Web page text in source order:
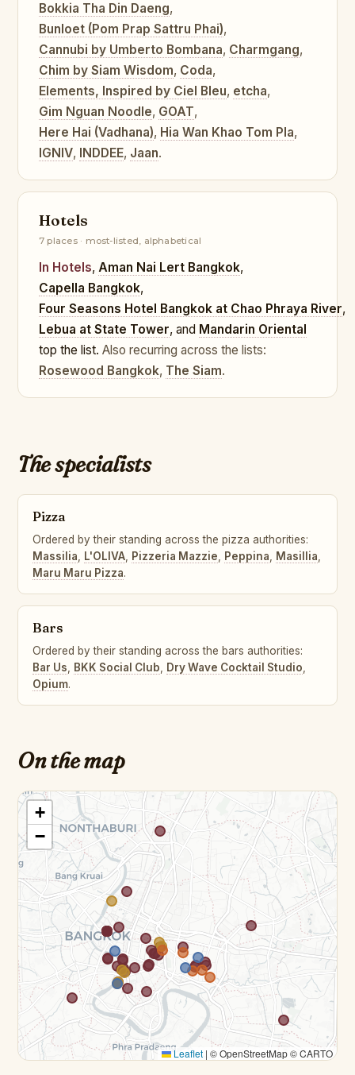
Bokkia Tha Din Daeng,
Bunloet (Pom Prap Sattru Phai),
Cannubi by Umberto Bombana, Charmgang,
Chim by Siam Wisdom, Coda,
Elements, Inspired by Ciel Bleu, etcha,
Gim Nguan Noodle, GOAT,
Here Hai (Vadhana), Hia Wan Khao Tom Pla,
IGNIV, INDDEE, Jaan.
Hotels
7 places · most-listed, alphabetical
In Hotels, Aman Nai Lert Bangkok,
Capella Bangkok,
Four Seasons Hotel Bangkok at Chao Phraya River,
Lebua at State Tower, and Mandarin Oriental
top the list. Also recurring across the lists:
Rosewood Bangkok, The Siam.
The specialists
Pizza
Ordered by their standing across the pizza authorities:
Massilia, L'OLIVA, Pizzeria Mazzie, Peppina, Masillia,
Maru Maru Pizza.
Bars
Ordered by their standing across the bars authorities:
Bar Us, BKK Social Club, Dry Wave Cocktail Studio,
Opium.
On the map
+
−
Leaflet | © OpenStreetMap © CARTO